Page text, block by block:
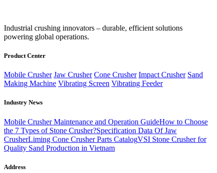
‌Industrial crushing innovators – durable, efficient solutions
powering global operations.
Product Center
Mobile Crusher Jaw Crusher Cone Crusher Impact Crusher Sand
Making Machine Vibrating Screen Vibrating Feeder
Industry News
Mobile Crusher Maintenance and Operation GuideHow to Choose
the 7 Types of Stone Crusher?Specification Data Of Jaw
CrusherLiming Cone Crusher Parts CatalogVSI Stone Crusher for
Quality Sand Production in Vietnam
Address